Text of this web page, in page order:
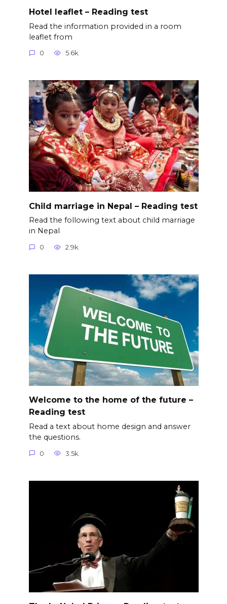
Hotel leaflet – Reading test
Read the information provided in a room
leaflet from
0 5.6k.
Child marriage in Nepal – Reading test
Read the following text about child marriage
in Nepal
0 2.9k.
Welcome to the home of the future –
Reading test
Read a text about home design and answer
the questions.
0 3.5k.